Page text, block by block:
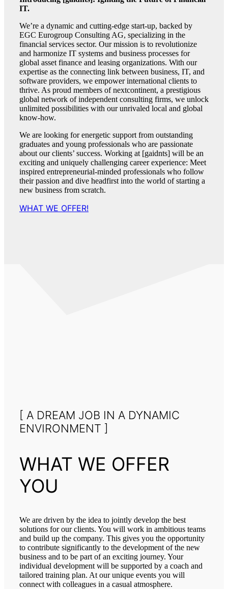
IT.
We’re a dynamic and cutting-edge start-up, backed by
EGC Eurogroup Consulting AG, specializing in the
financial services sector. Our mission is to revolutionize
and harmonize IT systems and business processes for
global asset finance and leasing organizations. With our
expertise as the connecting link between business, IT, and
software providers, we empower international clients to
thrive. As proud members of nextcontinent, a prestigious
global network of independent consulting firms, we unlock
unlimited possibilities with our unrivaled local and global
know-how.
We are looking for energetic support from outstanding
graduates and young professionals who are passionate
about our clients’ success. Working at [gaidnts] will be an
exciting and uniquely challenging career experience: Meet
inspired entrepreneurial-minded professionals who follow
their passion and dive headfirst into the world of starting a
new business from scratch.
WHAT WE OFFER!
[ A DREAM JOB IN A DYNAMIC
ENVIRONMENT ]
WHAT WE OFFER
YOU
We are driven by the idea to jointly develop the best
solutions for our clients. You will work in ambitious teams
and build up the company. This gives you the opportunity
to contribute significantly to the development of the new
business and to be part of an exciting journey. Your
individual development will be supported by a coach and
tailored training plan. At our unique events you will
connect with colleagues in a casual atmosphere.